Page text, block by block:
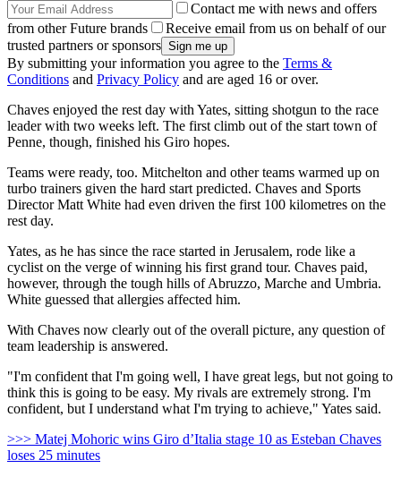
Contact me with news and offers
from other Future brands
Receive email from us on behalf of our
trusted partners or sponsors
By submitting your information you agree to the Terms &
Conditions and Privacy Policy and are aged 16 or over.
Chaves enjoyed the rest day with Yates, sitting shotgun to the race
leader with two weeks left. The first climb out of the start town of
Penne, though, finished his Giro hopes.
Teams were ready, too. Mitchelton and other teams warmed up on
turbo trainers given the hard start predicted. Chaves and Sports
Director Matt White had even driven the first 100 kilometres on the
rest day.
Yates, as he has since the race started in Jerusalem, rode like a
cyclist on the verge of winning his first grand tour. Chaves paid,
however, through the tough hills of Abruzzo, Marche and Umbria.
White guessed that allergies affected him.
With Chaves now clearly out of the overall picture, any question of
team leadership is answered.
"I'm confident that I'm going well, I have great legs, but not going to
think this is going to be easy. My rivals are extremely strong. I'm
confident, but I understand what I'm trying to achieve," Yates said.
>>> Matej Mohoric wins Giro d’Italia stage 10 as Esteban Chaves
loses 25 minutes